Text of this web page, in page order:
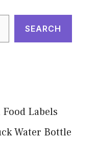
SEARCH
Labels
Water Bottle